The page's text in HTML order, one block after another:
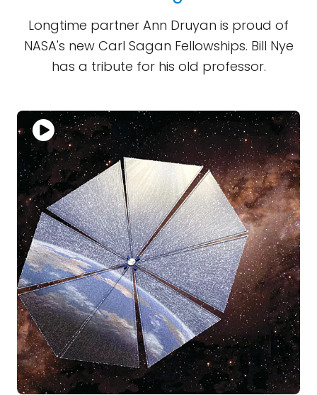
Longtime partner Ann Druyan is proud of
NASA's new Carl Sagan Fellowships. Bill Nye
has a tribute for his old professor.